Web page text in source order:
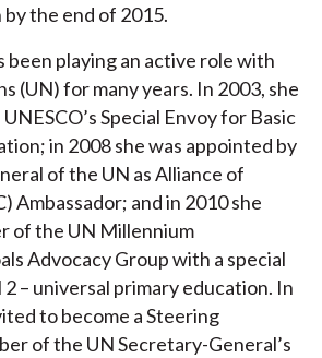
the end of 2015.
been playing an active role with
(UN) for many years. In 2003, she
Special Envoy for Basic
in 2008 she was appointed by
of the UN as Alliance of
Ambassador; and in 2010 she
of the UN Millennium
Advocacy Group with a special
2 – universal primary education. In
to become a Steering
of the UN Secretary-General’s